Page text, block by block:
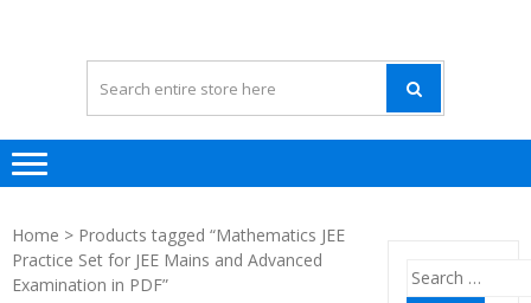
Home > Products tagged “Mathematics JEE
Practice Set for JEE Mains and Advanced
Examination in PDF”
Search
for: